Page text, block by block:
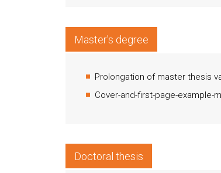
Master's degree
Prolongation of master thesis
Cover-and-first-page-example-
Doctoral thesis